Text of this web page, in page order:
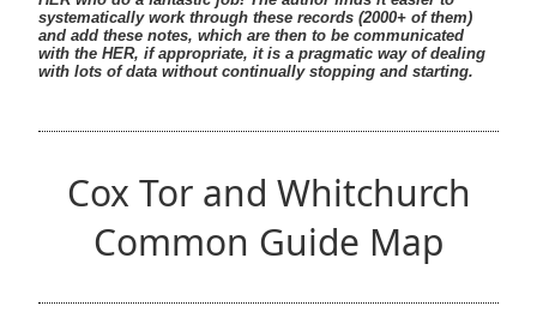
systematically work through these records (2000+ of them)
and add these notes, which are then to be communicated
with the HER, if appropriate, it is a pragmatic way of dealing
with lots of data without continually stopping and starting.
Cox Tor and Whitchurch
Common Guide Map